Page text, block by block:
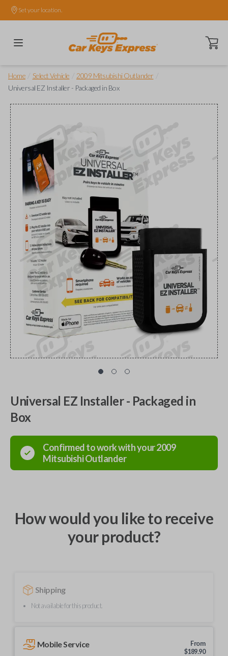
Set your location.
Open
Home Select Vehicle 2009 Mitsubishi Outlander
Universal EZ Installer - Packaged in Box
Universal EZ Installer - Packaged in
Box
Confirmed to work with your2009
MitsubishiOutlander
How would you like to receive
your product?
Shipping
Not available for this product.
Mobile Service
From
$189.90